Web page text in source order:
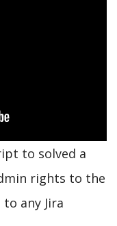
to solved a
rights to the
any Jira